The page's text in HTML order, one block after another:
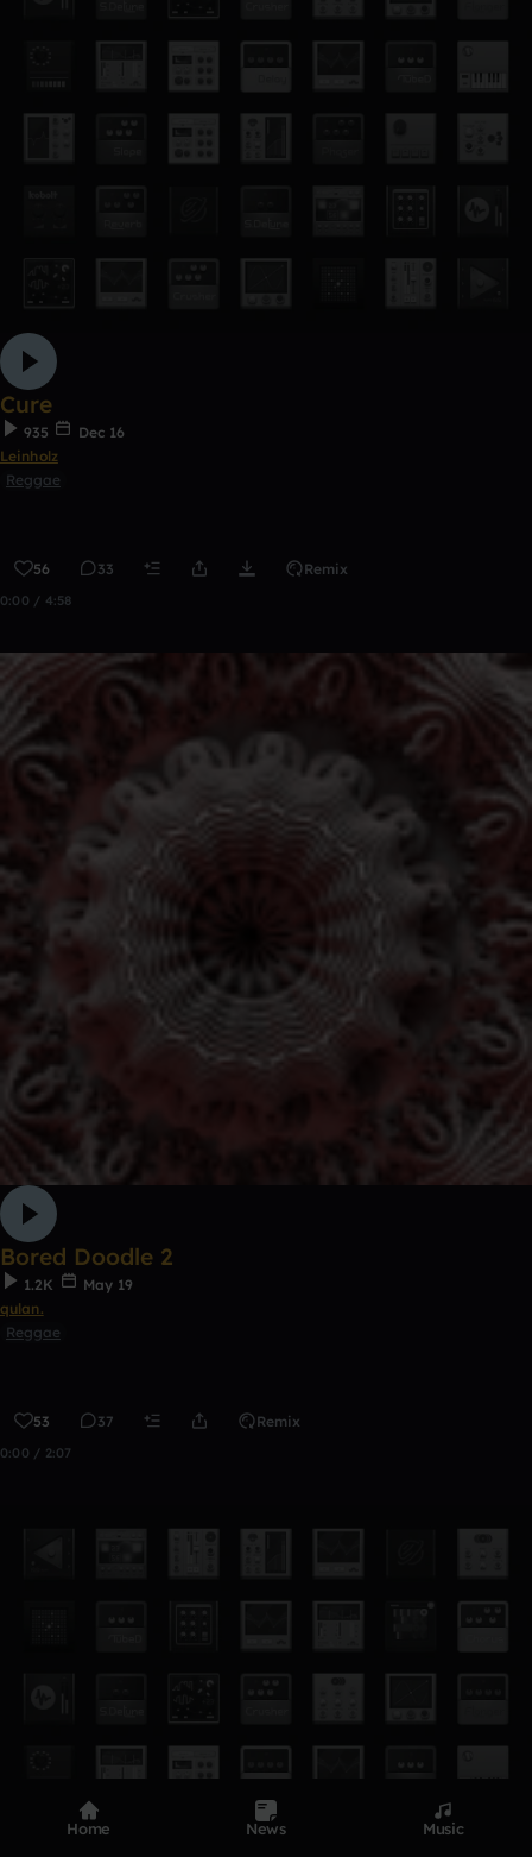
Cure
935
Dec 16
Leinholz
Reggae
56 33 Remix
0:00 / 4:58
Bored Doodle 2
1.2K
May 19
qulan.
Reggae
53 37 Remix
0:00 / 2:07
Home News Music